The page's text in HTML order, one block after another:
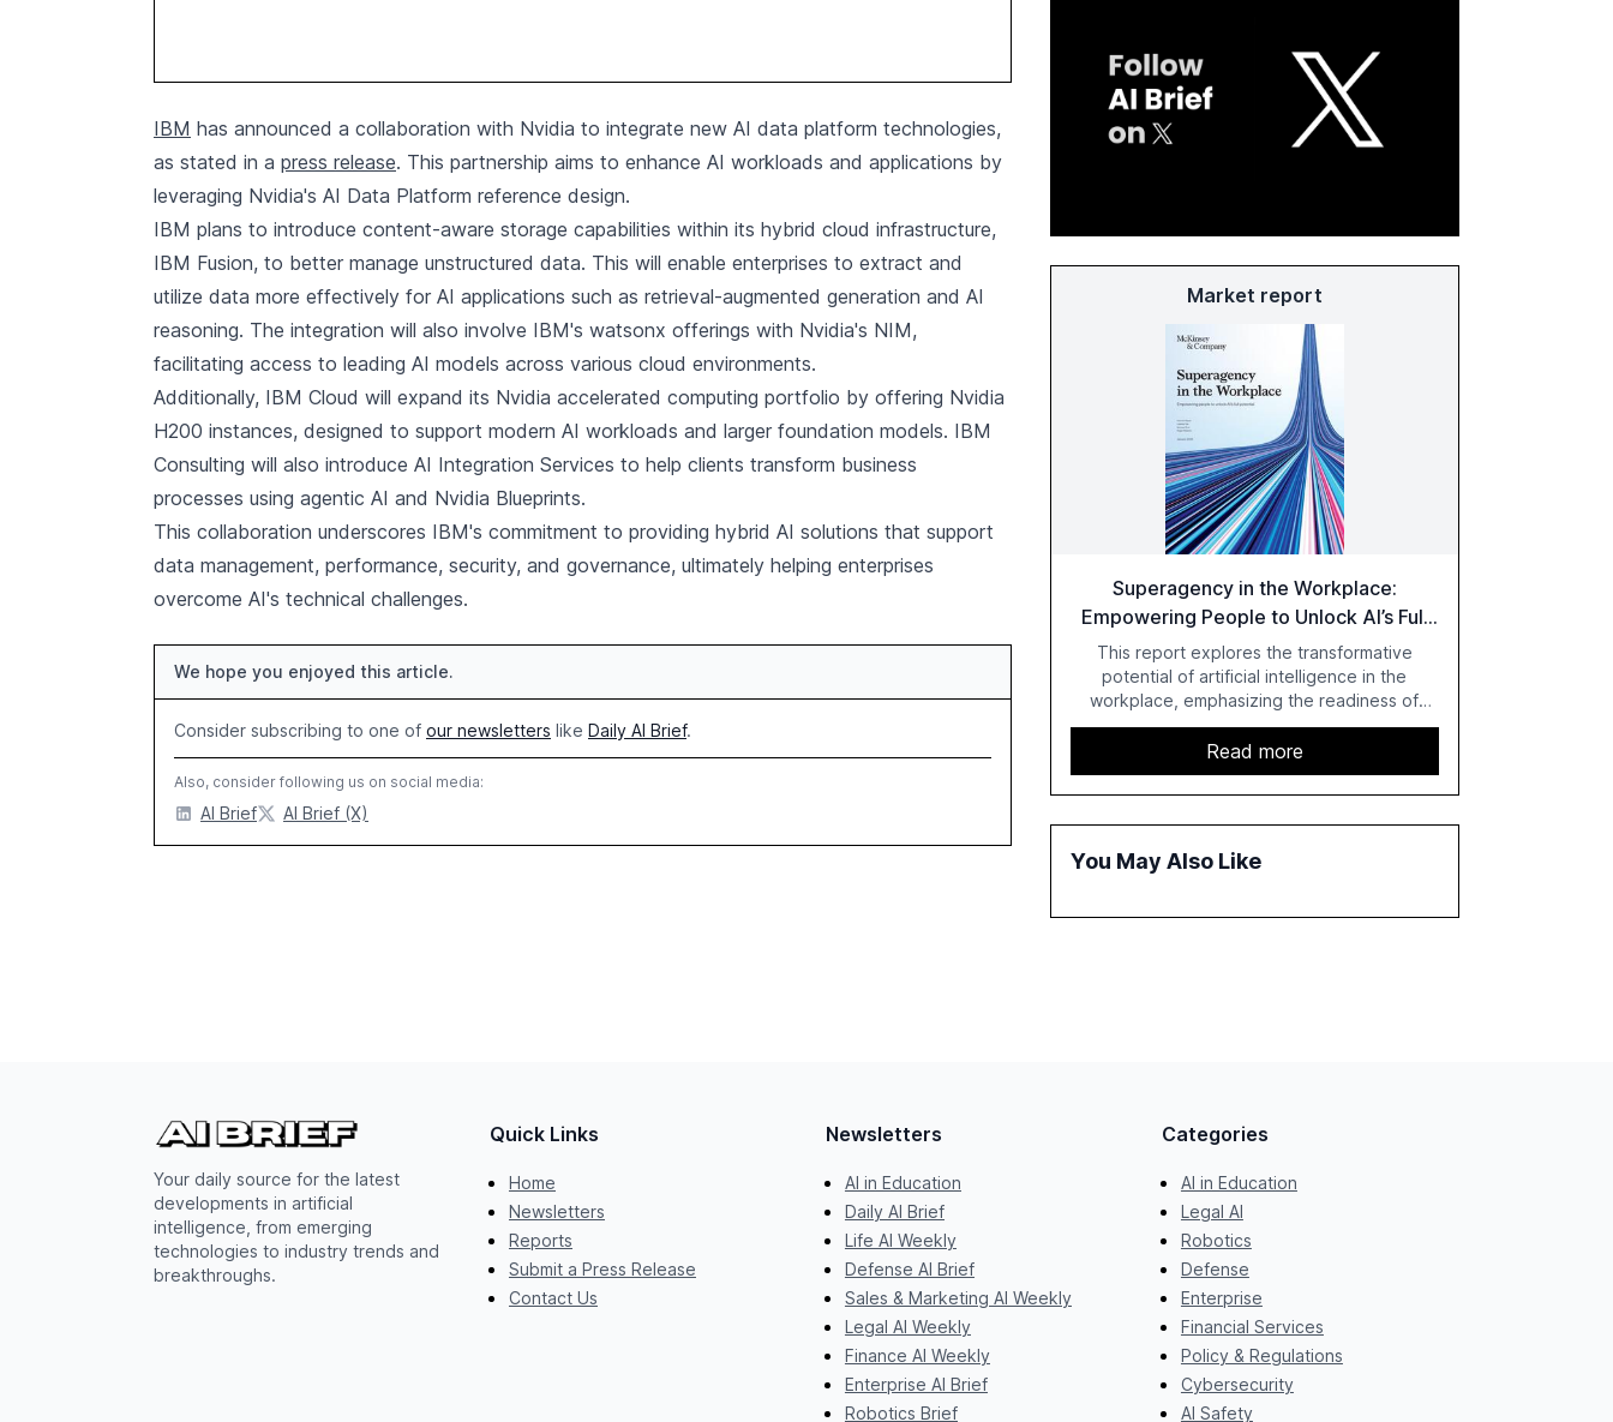
IBM has announced a collaboration with Nvidia to integrate new AI data platform technologies,
as stated in a press release. This partnership aims to enhance AI workloads and applications by
leveraging Nvidia's AI Data Platform reference design.
IBM plans to introduce content-aware storage capabilities within its hybrid cloud infrastructure,
IBM Fusion, to better manage unstructured data. This will enable enterprises to extract and
utilize data more effectively for AI applications such as retrieval-augmented generation and AI
reasoning. The integration will also involve IBM's watsonx offerings with Nvidia's NIM,
facilitating access to leading AI models across various cloud environments.
Additionally, IBM Cloud will expand its Nvidia accelerated computing portfolio by offering Nvidia
H200 instances, designed to support modern AI workloads and larger foundation models. IBM
Consulting will also introduce AI Integration Services to help clients transform business
processes using agentic AI and Nvidia Blueprints.
This collaboration underscores IBM's commitment to providing hybrid AI solutions that support
data management, performance, security, and governance, ultimately helping enterprises
overcome AI's technical challenges.
We hope you enjoyed this article.
Consider subscribing to one of our newsletters like Daily AI Brief.
Also, consider following us on social media:
AI Brief AI Brief (X)
Market report
Superagency in the Workplace:
Empowering People to Unlock AI’s Full
Potential
This report explores the transformative
potential of artificial intelligence in the
workplace, emphasizing the readiness of
employees versus the slower adaptation of
leadership. It highlights the significant
productivity growth potential AI offers, akin to
historical technological shifts, and discusses
the barriers to achieving AI maturity within
role of leadership in steering companies
for strategic investments to harness AI's full
Read more
You May Also Like
Your daily source for the latest
developments in artificial
intelligence, from emerging
technologies to industry trends and
breakthroughs.
Quick Links
Home
Newsletters
Reports
Submit a Press Release
Contact Us
Newsletters
AI in Education
Daily AI Brief
Life AI Weekly
Defense AI Brief
Sales & Marketing AI Weekly
Legal AI Weekly
Finance AI Weekly
Enterprise AI Brief
Robotics Brief
Categories
AI in Education
Legal AI
Robotics
Defense
Enterprise
Financial Services
Policy & Regulations
Cybersecurity
AI Safety